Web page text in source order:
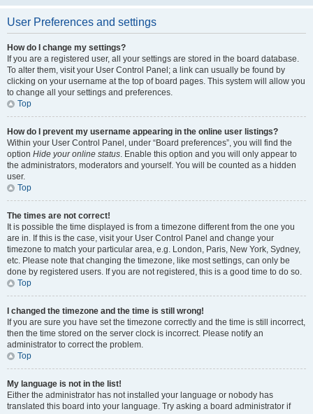
User Preferences and settings
How do I change my settings?
If you are a registered user, all your settings are stored in the board database.
To alter them, visit your User Control Panel; a link can usually be found by
clicking on your username at the top of board pages. This system will allow you
to change all your settings and preferences.
Top
How do I prevent my username appearing in the online user listings?
Within your User Control Panel, under “Board preferences”, you will find the
option Hide your online status. Enable this option and you will only appear to
the administrators, moderators and yourself. You will be counted as a hidden
user.
Top
The times are not correct!
It is possible the time displayed is from a timezone different from the one you
are in. If this is the case, visit your User Control Panel and change your
timezone to match your particular area, e.g. London, Paris, New York, Sydney,
etc. Please note that changing the timezone, like most settings, can only be
done by registered users. If you are not registered, this is a good time to do so.
Top
I changed the timezone and the time is still wrong!
If you are sure you have set the timezone correctly and the time is still incorrect,
then the time stored on the server clock is incorrect. Please notify an
administrator to correct the problem.
Top
My language is not in the list!
Either the administrator has not installed your language or nobody has
translated this board into your language. Try asking a board administrator if